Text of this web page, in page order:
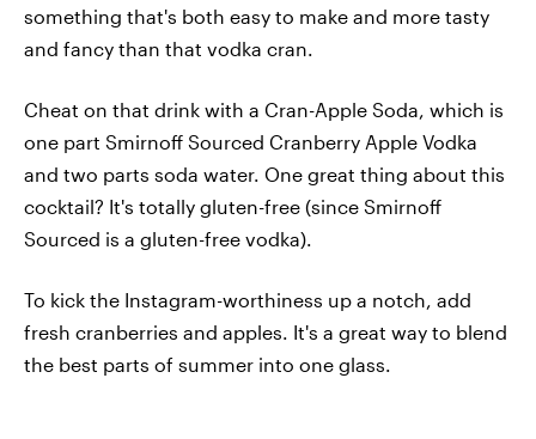
something that's both easy to make and more tasty
and fancy than that vodka cran.
Cheat on that drink with a Cran-Apple Soda, which is
one part Smirnoff Sourced Cranberry Apple Vodka
and two parts soda water. One great thing about this
cocktail? It's totally gluten-free (since Smirnoff
Sourced is a gluten-free vodka).
To kick the Instagram-worthiness up a notch, add
fresh cranberries and apples. It's a great way to blend
the best parts of summer into one glass.